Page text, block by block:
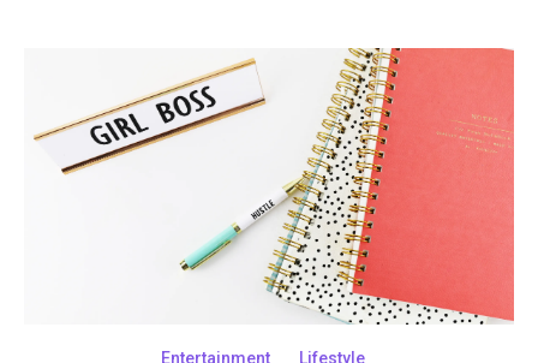
Entertainment Lifestyle